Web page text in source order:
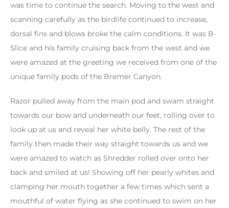
was time to continue the search. Moving to the west and
scanning carefully as the birdlife continued to increase,
dorsal fins and blows broke the calm conditions. It was B-
Slice and his family cruising back from the west and we
were amazed at the greeting we received from one of the
unique family pods of the Bremer Canyon.
Razor pulled away from the main pod and swam straight
towards our bow and underneath our feet, rolling over to
look up at us and reveal her white belly. The rest of the
family then made their way straight towards us and we
were amazed to watch as Shredder rolled over onto her
back and smiled at us! Showing off her pearly whites and
clamping her mouth together a few times which sent a
mouthful of water flying as she continued to swim on her